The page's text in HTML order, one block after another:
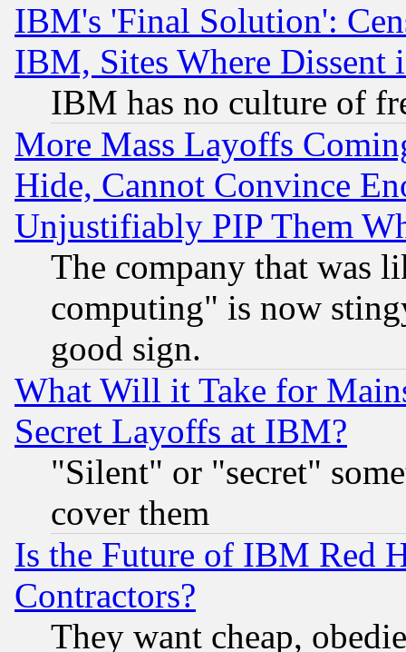
IBM's 'Final Solution':
IBM, Sites Where Dissent
IBM has no culture of
More Mass Layoffs
Hide, Cannot Convince
Unjustifiably PIP Them
The company that was
computing" is now
good sign.
What Will it Take for
Secret Layoffs at IBM?
"Silent" or "secret"
cover them
Is the Future of IBM Red
Contractors?
They want cheap,